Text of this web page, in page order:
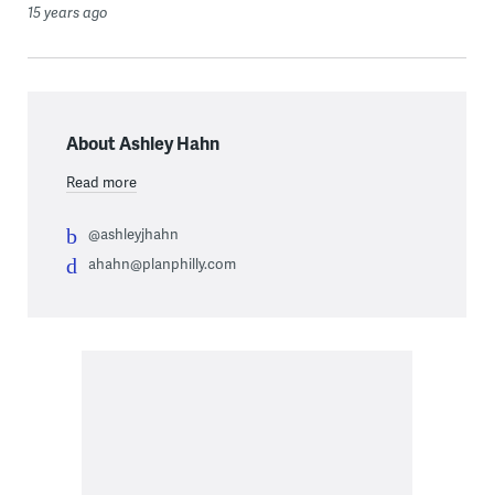
15 years ago
About Ashley Hahn
Read more
@ashleyjhahn
ahahn@planphilly.com